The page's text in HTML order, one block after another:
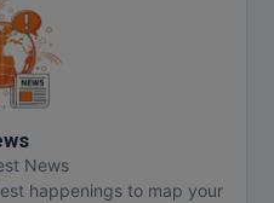
News
happenings to map your